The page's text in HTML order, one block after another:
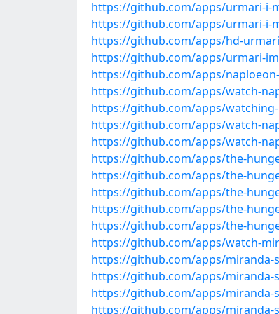
https://github.com/apps/urmari-i-
https://github.com/apps/urmari-i-
https://github.com/apps/hd-
https://github.com/apps/urmari-
https://github.com/apps/
https://github.com/apps/watch-
https://github.com/apps/
https://github.com/apps/watch-
https://github.com/apps/watch-
https://github.com/apps/the-
https://github.com/apps/the-
https://github.com/apps/the-
https://github.com/apps/the-
https://github.com/apps/the-
https://github.com/apps/watch-
https://github.com/apps/miranda-
https://github.com/apps/miranda-
https://github.com/apps/miranda-
https://github.com/apps/miranda-